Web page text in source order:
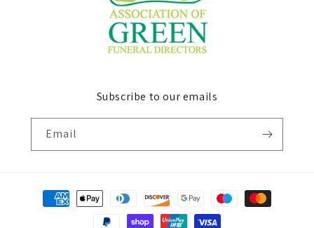
Subscribe to our emails
Email
Payment
methods